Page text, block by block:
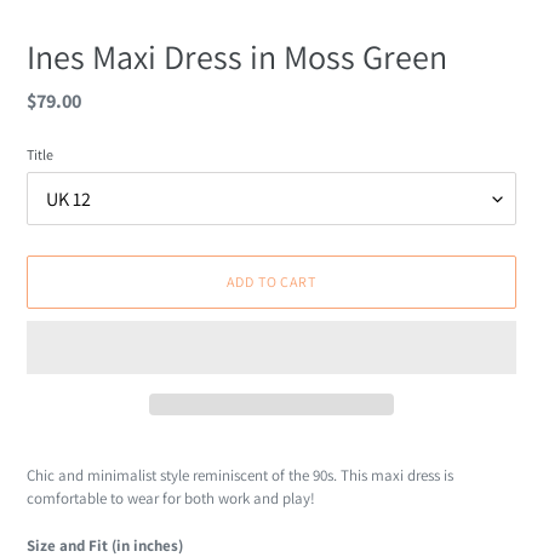
Ines Maxi Dress in Moss Green
Regular
$79.00
Title
ADD TO CART
product
to
cart
Chic and minimalist style reminiscent of the 90s. This maxi dress is
comfortable to wear for both work and play!
Size and Fit (in inches)